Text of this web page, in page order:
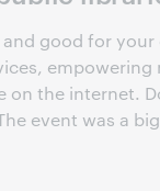
good for
the internet.
event was a